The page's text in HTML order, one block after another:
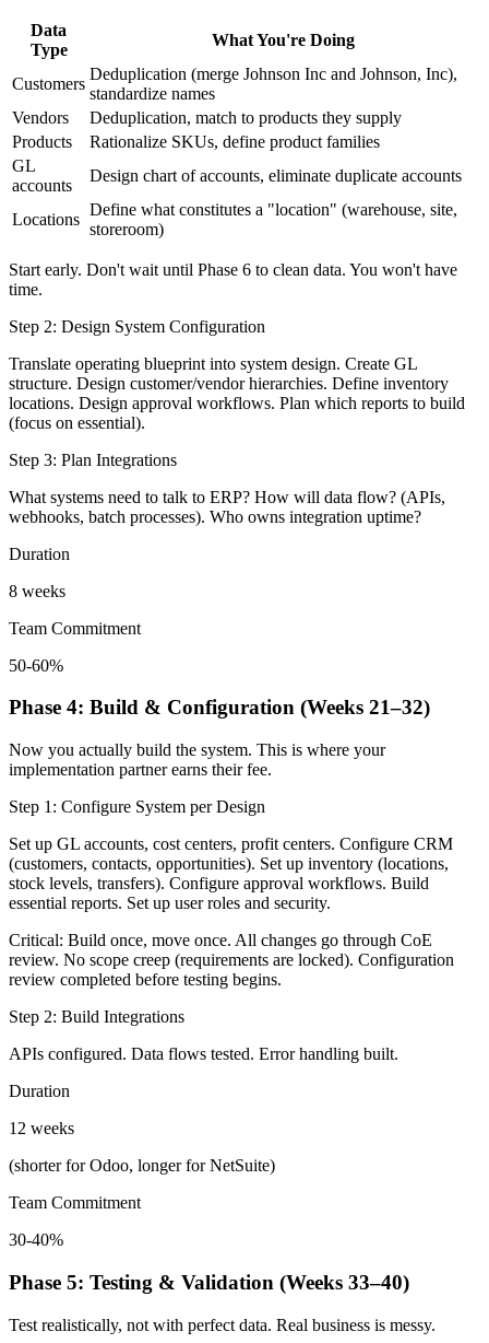
Data
Type
What You're Doing
Customers
Deduplication (merge Johnson Inc and Johnson, Inc),
standardize names
Vendors
Deduplication, match to products they supply
Products
Rationalize SKUs, define product families
GL
accounts
Design chart of accounts, eliminate duplicate accounts
Locations
Define what constitutes a "location" (warehouse, site,
storeroom)
Start early. Don't wait until Phase 6 to clean data. You won't have
time.
Step 2: Design System Configuration
Translate operating blueprint into system design. Create GL
structure. Design customer/vendor hierarchies. Define inventory
locations. Design approval workflows. Plan which reports to build
(focus on essential).
Step 3: Plan Integrations
What systems need to talk to ERP? How will data flow? (APIs,
webhooks, batch processes). Who owns integration uptime?
Duration
8 weeks
Team Commitment
50-60%
Phase 4: Build & Configuration (Weeks 21–32)
Now you actually build the system. This is where your
implementation partner earns their fee.
Step 1: Configure System per Design
Set up GL accounts, cost centers, profit centers. Configure CRM
(customers, contacts, opportunities). Set up inventory (locations,
stock levels, transfers). Configure approval workflows. Build
essential reports. Set up user roles and security.
Critical: Build once, move once. All changes go through CoE
review. No scope creep (requirements are locked). Configuration
review completed before testing begins.
Step 2: Build Integrations
APIs configured. Data flows tested. Error handling built.
Duration
12 weeks
(shorter for Odoo, longer for NetSuite)
Team Commitment
30-40%
Phase 5: Testing & Validation (Weeks 33–40)
Test realistically, not with perfect data. Real business is messy.